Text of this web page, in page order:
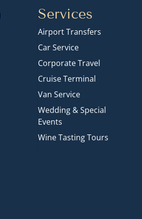
Services
Airport Transfers
Car Service
Corporate Travel
Cruise Terminal
Van Service
Wedding & Special
Events
Wine Tasting Tours